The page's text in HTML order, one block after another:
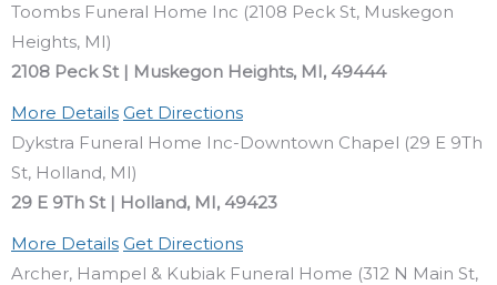
Toombs Funeral Home Inc (2108 Peck St, Muskegon
Heights, MI)
2108 Peck St | Muskegon Heights, MI, 49444
More Details Get Directions
Dykstra Funeral Home Inc-Downtown Chapel (29 E 9Th
St, Holland, MI)
29 E 9Th St | Holland, MI, 49423
More Details Get Directions
Archer, Hampel & Kubiak Funeral Home (312 N Main St,